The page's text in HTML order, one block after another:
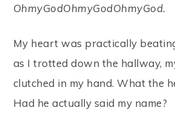
OhmyGodOhmyGodOhmyGod.
My heart was practically
as I trotted down the hallway,
clutched in my hand. What the
Had he actually said my name?